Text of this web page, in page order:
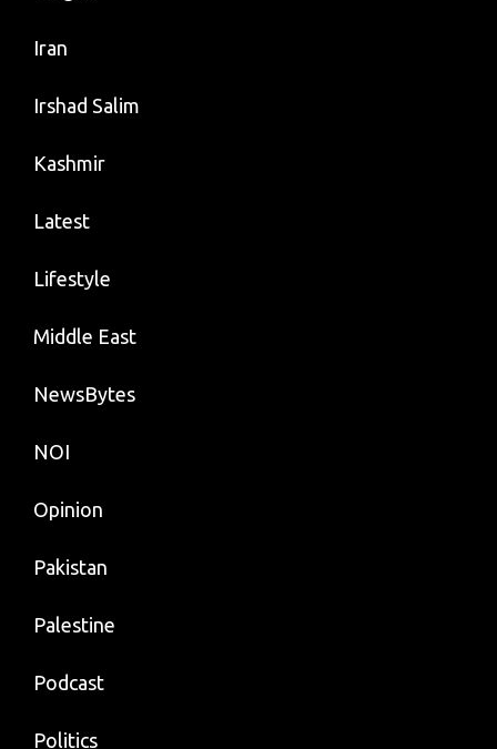
Iran
Irshad Salim
Kashmir
Latest
Lifestyle
Middle East
NewsBytes
NOI
Opinion
Pakistan
Palestine
Podcast
Politics